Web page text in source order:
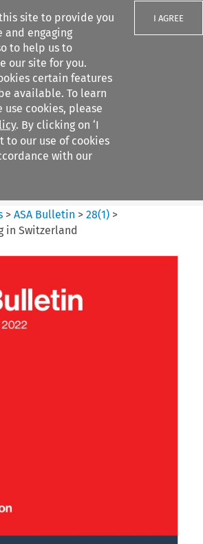
site to provide you
engaging
to help us to
our site for you.
certain features
available. To learn
use cookies, please
. By clicking on ‘I
to our use of cookies
with our
I AGREE
filters
>ASA Bulletin >28(1) >
in Switzerland